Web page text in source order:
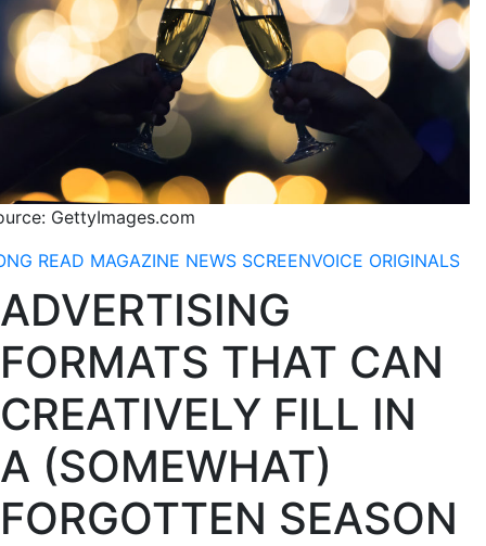
GettyImages.com
READ MAGAZINE NEWS SCREENVOICE ORIGINALS
ADVERTISING
FORMATS THAT CAN
CREATIVELY FILL IN
A (SOMEWHAT)
FORGOTTEN SEASON